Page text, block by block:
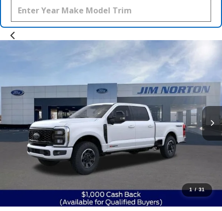
1 / 31